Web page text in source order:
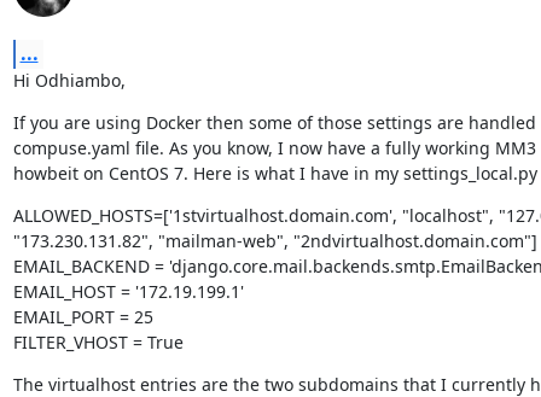
...
Hi Odhiambo,
If you are using Docker then some of those settings are
compuse.yaml file. As you know, I now have a fully working
howbeit on CentOS 7. Here is what I have in my
ALLOWED_HOSTS=['1stvirtualhost.domain.com', "localhost",
"173.230.131.82", "mailman-web", "2ndvirtualhost.domain.com"]
EMAIL_BACKEND =
EMAIL_HOST = '172.19.199.1'
EMAIL_PORT = 25
FILTER_VHOST = True
The virtualhost entries are the two subdomains that I currently